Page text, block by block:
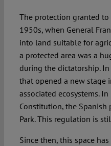
The protection granted
1950s, when General
into land suitable for
a protected area was a
during the dictatorship.
that opened a new stage
associated ecosystems.
Constitution, the Spanish
Park. This regulation is
Since then, this space